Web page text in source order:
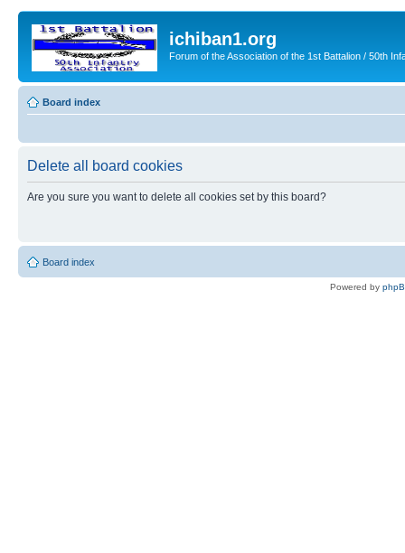
ichiban1.org
Forum of the Association of the 1st Battalion / 50th
Board index
Delete all board cookies
Are you sure you want to delete all cookies set by this board?
Board index
Powered by